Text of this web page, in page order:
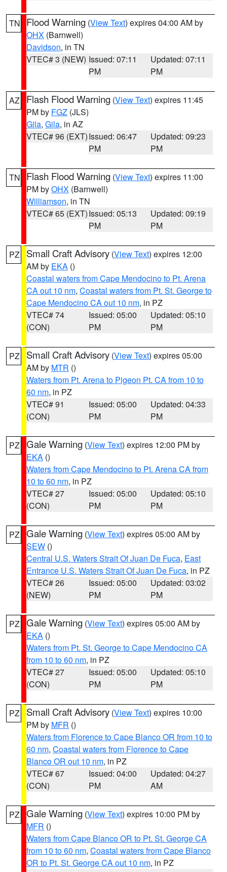
TN Flood Warning (View Text) expires 04:00 AM by
OHX (Barnwell)
Davidson, in TN
VTEC# 3 (NEW) Issued: 07:11
PM
Updated: 07:11
PM
AZ Flash Flood Warning (View Text) expires 11:45
PM by FGZ (JLS)
Gila, Gila, in AZ
VTEC# 96 (EXT)Issued: 06:47
PM
Updated: 09:23
PM
TN Flash Flood Warning (View Text) expires 11:00
PM byOHX (Barnwell)
Williamson, in TN
VTEC# 65 (EXT)Issued: 05:13
PM
Updated: 09:19
PM
PZ Small Craft Advisory (View Text) expires 12:00
AM by EKA ()
Coastal waters from Cape Mendocino to Pt. Arena
CA out 10 nm, Coastal waters from Pt. St. George to
Cape Mendocino CA out 10 nm, in PZ
VTEC# 74
(CON)
Issued: 05:00
PM
Updated: 05:10
PM
PZ Small Craft Advisory (View Text) expires 05:00
AM by MTR ()
Waters from Pt. Arena to Pigeon Pt. CA from 10 to
60 nm, in PZ
VTEC# 91
(CON)
Issued: 05:00
PM
Updated: 04:33
PM
PZ Gale Warning (View Text) expires 12:00 PM by
EKA ()
Waters from Cape Mendocino to Pt. Arena CA from
10 to 60 nm, in PZ
VTEC# 27
(CON)
Issued: 05:00
PM
Updated: 05:10
PM
PZ Gale Warning (View Text) expires 05:00 AM by
SEW ()
Central U.S. Waters Strait Of Juan De Fuca, East
Entrance U.S. Waters Strait Of Juan De Fuca, in PZ
VTEC# 26
(NEW)
Issued: 05:00
PM
Updated: 03:02
PM
PZ Gale Warning (View Text) expires 05:00 AM by
EKA ()
Waters from Pt. St. George to Cape Mendocino CA
from 10 to 60 nm, in PZ
VTEC# 27
(CON)
Issued: 05:00
PM
Updated: 05:10
PM
PZ Small Craft Advisory (View Text) expires 10:00
PM by MFR ()
Waters from Florence to Cape Blanco OR from 10 to
60 nm, Coastal waters from Florence to Cape
Blanco OR out 10 nm, in PZ
VTEC# 67
(CON)
Issued: 04:00
PM
Updated: 04:27
AM
PZ Gale Warning (View Text) expires 10:00 PM by
MFR ()
Waters from Cape Blanco OR to Pt. St. George CA
from 10 to 60 nm, Coastal waters from Cape Blanco
OR to Pt. St. George CA out 10 nm, in PZ